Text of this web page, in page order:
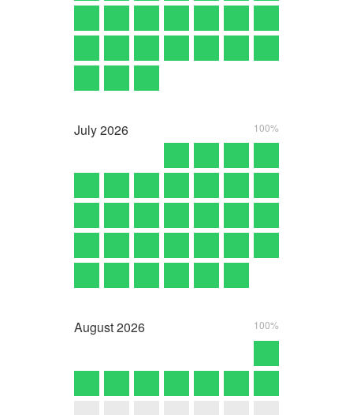
July2026 100%
August2026 100%